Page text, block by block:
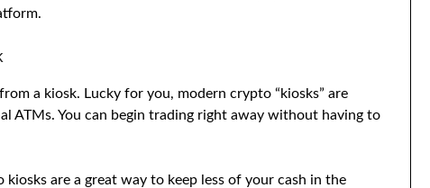
a kiosk. Lucky for you, modern crypto “kiosks” are
ATMs. You can begin trading right away without having to
kiosks are a great way to keep less of your cash in the